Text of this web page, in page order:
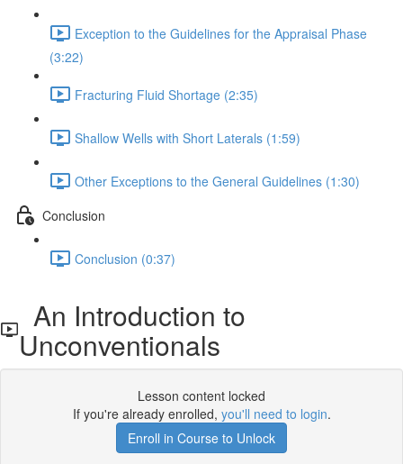
Exception to the Guidelines for the Appraisal Phase
(3:22)
Fracturing Fluid Shortage (2:35)
Shallow Wells with Short Laterals (1:59)
Other Exceptions to the General Guidelines (1:30)
Conclusion
Conclusion (0:37)
An Introduction to
Unconventionals
Lesson content locked
If you're already enrolled, you'll need to login.
Enroll in Course to Unlock